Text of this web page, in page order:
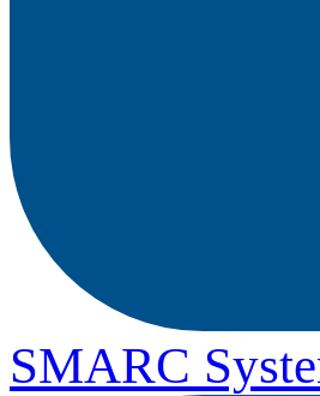
SMARC